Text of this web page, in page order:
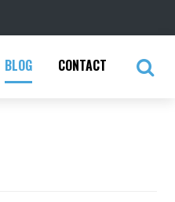
BLOG CONTACT